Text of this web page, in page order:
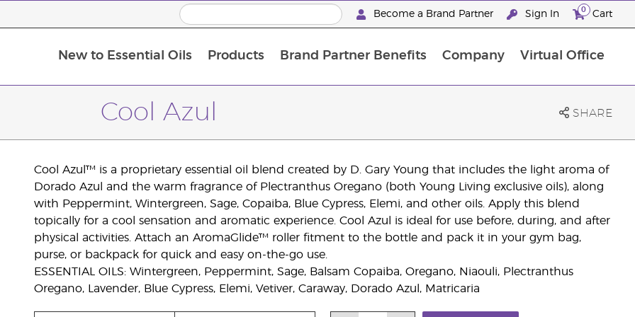
Become a Brand Partner Sign In 0 Cart
New to Essential Oils Products Brand Partner Benefits Company Virtual Office
Cool Azul SHARE
Cool Azul™ is a proprietary essential oil blend created by D. Gary Young that includes the light aroma of
Dorado Azul and the warm fragrance of Plectranthus Oregano (both Young Living exclusive oils), along
with Peppermint, Wintergreen, Sage, Copaiba, Blue Cypress, Elemi, and other oils. Apply this blend
topically for a cool sensation and aromatic experience. Cool Azul is ideal for use before, during, and after
physical activities. Attach an AromaGlide™ roller fitment to the bottle and pack it in your gym bag,
purse, or backpack for quick and easy on-the-go use.
ESSENTIAL OILS: Wintergreen, Peppermint, Sage, Balsam Copaiba, Oregano, Niaouli, Plectranthus
Oregano, Lavender, Blue Cypress, Elemi, Vetiver, Caraway, Dorado Azul, Matricaria